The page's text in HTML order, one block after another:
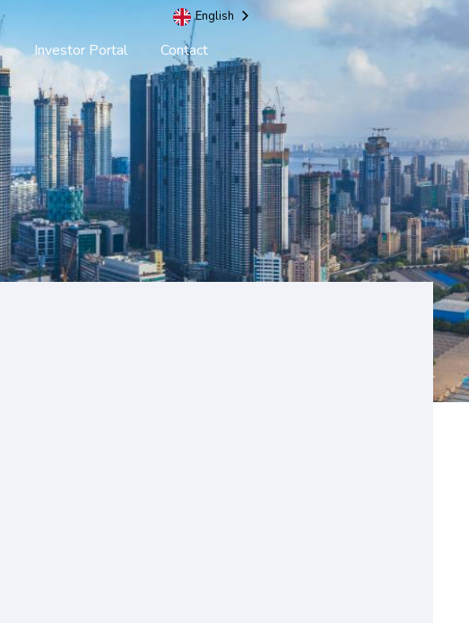
Investor Portal Contact
English